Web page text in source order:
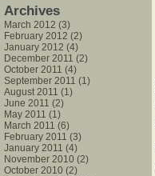
Archives
March 2012 (3)
February 2012 (2)
January 2012 (4)
December 2011 (2)
October 2011 (4)
September 2011 (1)
August 2011 (1)
June 2011 (2)
May 2011 (1)
March 2011 (6)
February 2011 (3)
January 2011 (4)
November 2010 (2)
October 2010 (2)